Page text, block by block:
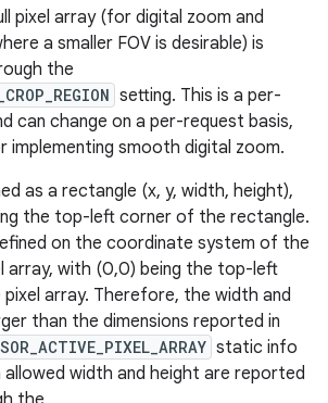
pixel array (for digital zoom and
a smaller FOV is desirable) is
the
setting. This is a per-
can change on a per-request basis,
implementing smooth digital zoom.
as a rectangle (x, y, width, height),
the top-left corner of the rectangle.
on the coordinate system of the
array, with (0,0) being the top-left
array. Therefore, the width and
than the dimensions reported in
static info
allowed width and height are reported